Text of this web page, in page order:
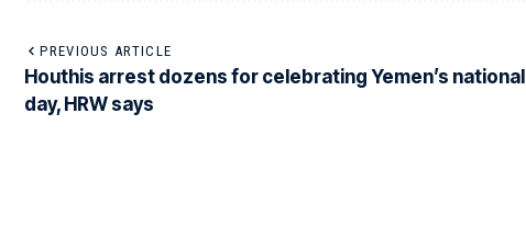
PREVIOUS ARTICLE
Houthis arrest dozens for celebrating Yemen’s national
day, HRW says